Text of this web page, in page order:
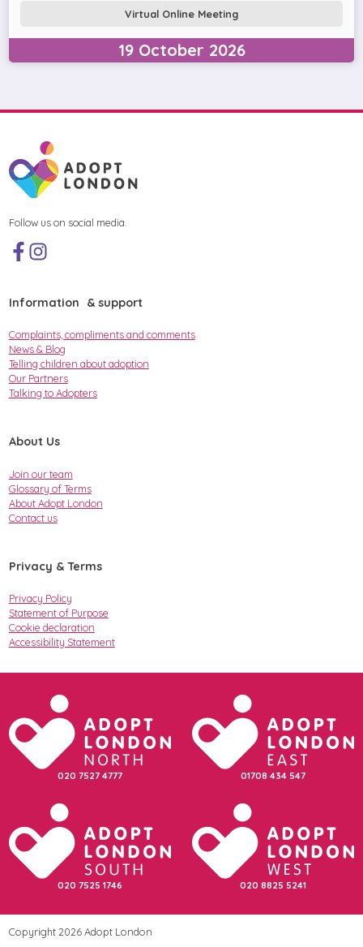
19 October 2026
Virtual Online Meeting
Follow us on social media.
Information & support
Complaints, compliments and comments
News & Blog
Telling children about adoption
Our Partners
Talking to Adopters
About Us
Join our team
Glossary of Terms
About Adopt London
Contact us
Privacy & Terms
Privacy Policy
Statement of Purpose
Cookie declaration
Accessibility Statement
020 7527 4777 01708 434 547
020 7525 1746 020 8825 5241
Copyright 2026 Adopt London